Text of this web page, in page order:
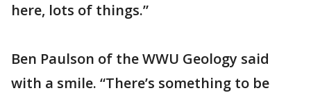
here, lots of things.”
Ben Paulson of the WWU Geology said
with a smile. “There’s something to be